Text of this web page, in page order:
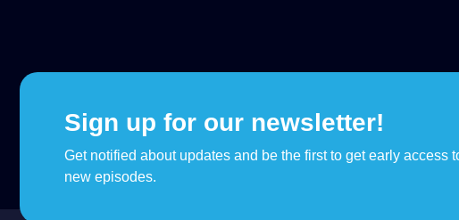
Sign up for our newsletter!
Get notified about updates and be the first to get early access
new episodes.